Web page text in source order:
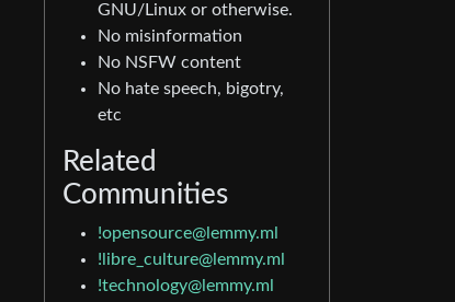
GNU/Linux or otherwise.
No misinformation
No NSFW content
No hate speech, bigotry,
etc
Related
Communities
!opensource@lemmy.ml
!libre_culture@lemmy.ml
!technology@lemmy.ml